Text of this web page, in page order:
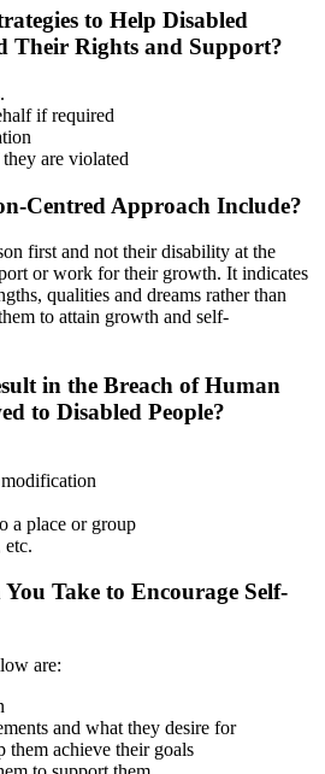
to Help Disabled
Their Rights and Support?
if required
are violated
Centred Approach Include?
first and not their disability at the
or work for their growth. It indicates
qualities and dreams rather than
to attain growth and self-
in the Breach of Human
to Disabled People?
a place or group
etc.
Take to Encourage Self-
are:
and what they desire for
them achieve their goals